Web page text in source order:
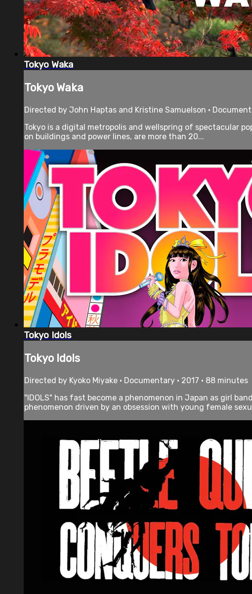
Tokyo Waka
Tokyo Waka
Directed by John Haptas and Kristine Samuelson •
Tokyo is a digital metropolis and wellspring of spectacular
on buildings and power lines, are more than 20...
Tokyo Idols
Tokyo Idols
Directed by Kyoko Miyake • Documentary • 2017 • 88 minutes
"IDOLS" has fast become a phenomenon in Japan as girl
phenomenon driven by an obsession with young female